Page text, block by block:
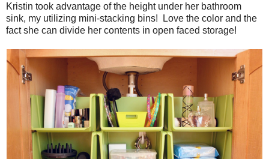
Kristin took advantage of the height under her bathroom
sink, my utilizing mini-stacking bins! Love the color and the
fact she can divide her contents in open faced storage!